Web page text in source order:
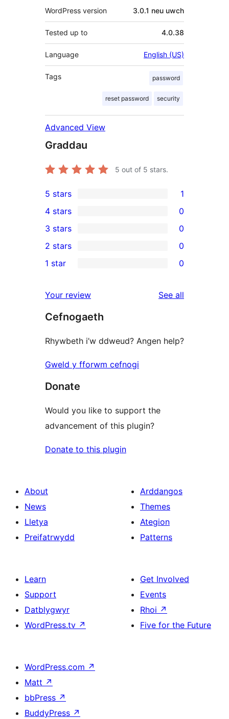
WordPress version 3.0.1 neu uwch
Tested up to 4.0.38
Language English (US)
Tags password
reset password security
Advanced View
Graddau
5 out of 5 stars.
1
5-
star
review
5 stars 1
4-
star
reviews
4 stars 0
0
3-
star
3 stars 0
2-
reviews
2 stars 0
star
reviews
1 star 0
Your review See all
Cefnogaeth
Rhywbeth i’w ddweud? Angen help?
Gweld y fforwm cefnogi
Donate
Would you like to support the
advancement of this plugin?
Donate to this plugin
About
News
Lletya
Preifatrwydd
Arddangos
Themes
Ategion
Patterns
Learn
Support
Datblygwyr
WordPress.tv ↗
Get Involved
Events
Rhoi ↗
Five for the Future
WordPress.com ↗
Matt ↗
bbPress ↗
BuddyPress ↗